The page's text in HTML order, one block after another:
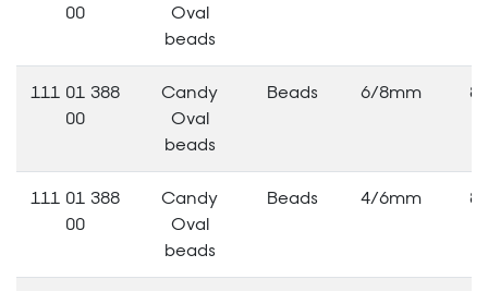
00
Oval
beads
111 01 388
00
Candy
Oval
beads
Beads 6/8mm
111 01 388
00
Candy
Oval
beads
Beads 4/6mm